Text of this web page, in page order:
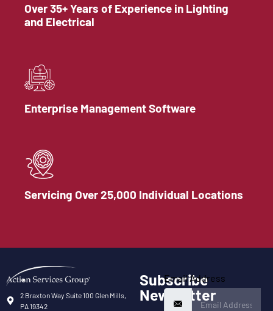
Over 35+ Years of Experience in Lighting
and Electrical
Enterprise Management Software
Servicing Over 25,000 Individual Locations
2 Braxton Way Suite 100 Glen Mills,
PA 19342
Subscribe
Newsletter
Email Address